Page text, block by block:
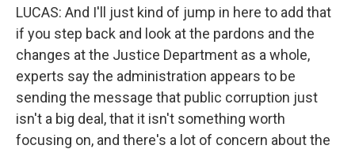
LUCAS: And I'll just kind of jump in here to add that
if you step back and look at the pardons and the
changes at the Justice Department as a whole,
experts say the administration appears to be
sending the message that public corruption just
isn't a big deal, that it isn't something worth
focusing on, and there's a lot of concern about the